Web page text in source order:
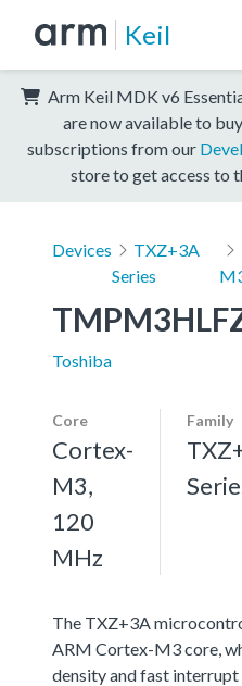
Keil
Arm Keil MDK v6
are now available to
subscriptions from our
store to get access to
Devices
TXZ+3A
Series
Toshiba
Core
Cortex-
M3,
120
MHz
Family
The TXZ+3A
ARM Cortex-M3 core,
density and fast